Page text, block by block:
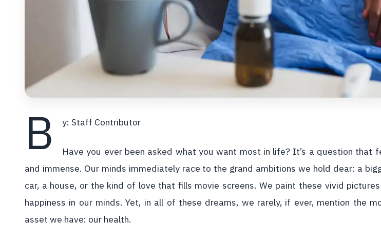
B y: Staff Contributor
Have you ever been asked what you want most in life? It’s a question that
and immense. Our minds immediately race to the grand ambitions we hold dear: a
car, a house, or the kind of love that fills movie screens. We paint these vivid
happiness in our minds. Yet, in all of these dreams, we rarely, if ever, mention the
asset we have: our health.